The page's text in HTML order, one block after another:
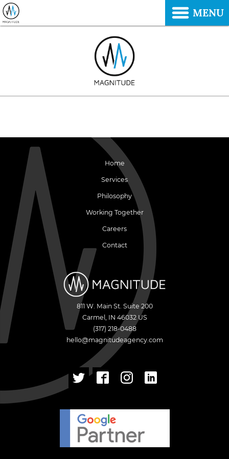
Home
Services
Philosophy
Working Together
Careers
Contact
811 W. Main St. Suite 200
Carmel , IN 46032 US
(317) 218-0488
hello@magnitudeagency.com
MENU